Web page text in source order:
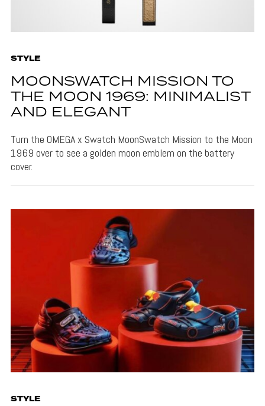
STYLE
MOONSWATCH MISSION TO
THE MOON 1969: MINIMALIST
AND ELEGANT
Turn the OMEGA x Swatch MoonSwatch Mission to the Moon
1969 over to see a golden moon emblem on the battery
cover.
STYLE